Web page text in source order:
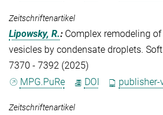
Zeitschriftenartikel
Lipowsky, R.: Complex remodeling
vesicles by condensate droplets.
7370 - 7392 (2025)
MPG.PuRe
DOI publisher-
Zeitschriftenartikel